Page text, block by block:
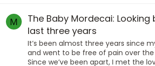
M
The Baby Mordecai:
last three years
It’s been almost three years since
and went to be free of pain over the
Since we’ve been apart, I met the